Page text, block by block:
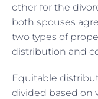
other for the
both spouses
two types of
distribution and
Equitable
divided based on